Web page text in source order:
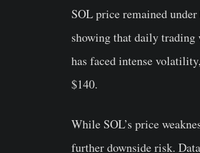
SOL price remained
showing that daily trading
has faced intense
$140.
While SOL’s price
further downside risk.